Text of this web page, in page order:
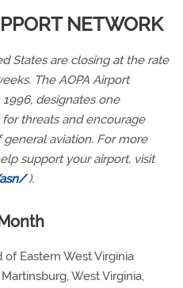
NETWORK
States are closing at the rate
The AOPA Airport
designates one
threats and encourage
aviation. For more
support your airport, visit
).
Eastern West Virginia
West Virginia,